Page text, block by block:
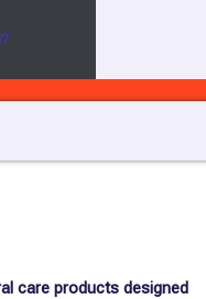
care products designed